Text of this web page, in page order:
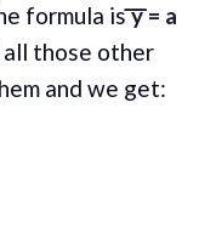
formula is͞͞͞y = a
those other
and we get: